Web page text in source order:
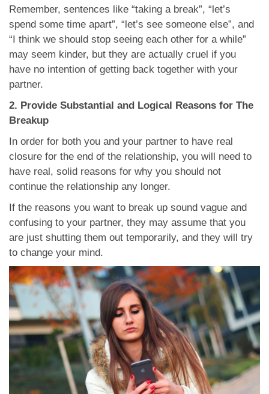
Remember, sentences like “taking a break”, “let’s
spend some time apart”, “let’s see someone else”, and
“I think we should stop seeing each other for a while”
may seem kinder, but they are actually cruel if you
have no intention of getting back together with your
partner.
2. Provide Substantial and Logical Reasons for The
Breakup
In order for both you and your partner to have real
closure for the end of the relationship, you will need to
have real, solid reasons for why you should not
continue the relationship any longer.
If the reasons you want to break up sound vague and
confusing to your partner, they may assume that you
are just shutting them out temporarily, and they will try
to change your mind.